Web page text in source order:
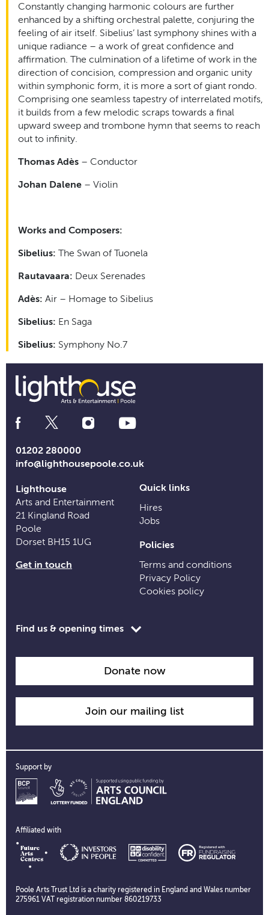
Constantly changing harmonic colours are further
enhanced by a shifting orchestral palette, conjuring the
feeling of air itself. Sibelius’ last symphony shines with a
unique radiance – a work of great confidence and
affirmation. The culmination of a lifetime of work in the
direction of concision, compression and organic unity
within symphonic form, it is more a sort of giant rondo.
Comprising one seamless tapestry of interrelated motifs,
it builds from a few melodic scraps towards a final
upward sweep and trombone hymn that seems to reach
out to infinity.
Thomas Adès – Conductor
Johan Dalene – Violin
Works and Composers:
Sibelius: The Swan of Tuonela
Rautavaara: Deux Serenades
Adès: Air – Homage to Sibelius
Sibelius: En Saga
Sibelius: Symphony No.7
Social
Media
01202 280000
info@lighthousepoole.co.uk
Lighthouse
Arts and Entertainment
21 Kingland Road
Poole
Dorset BH15 1UG
Get in touch
Quick links
Hires
Jobs
Policies
Terms and conditions
Privacy Policy
Cookies policy
Toggle
Find us & opening times
Donate now
Join our mailing list
Support by
Affiliated with
Poole Arts Trust Ltd is a charity registered in England and Wales number
275961 VAT registration number 860219733